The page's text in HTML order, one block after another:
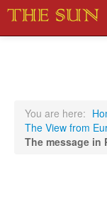
Sports
You are here:
The View from
The message in